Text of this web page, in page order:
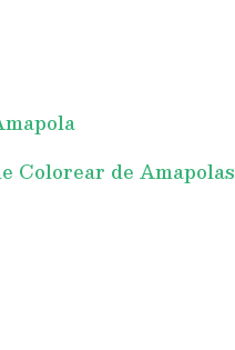
Colorear de Amapolas